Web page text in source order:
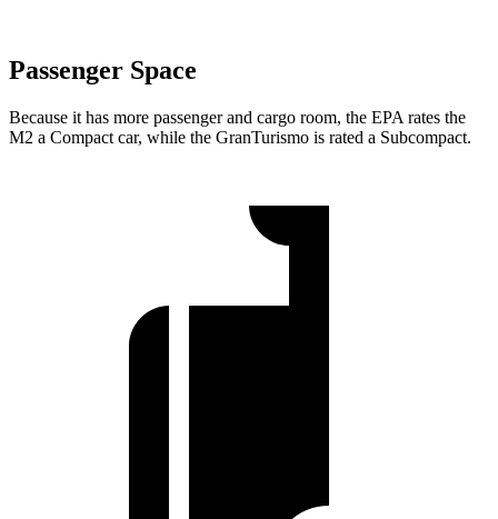
Passenger Space
Because it has more passenger and cargo room, the EPA rates the
M2 a Compact car, while the GranTurismo is rated a Subcompact.